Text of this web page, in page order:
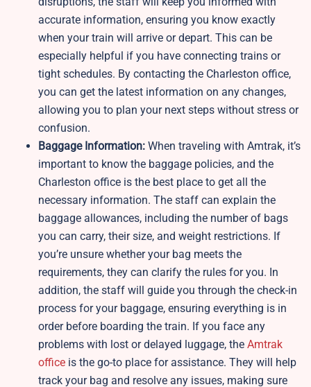
accurate information, ensuring you know exactly
when your train will arrive or depart. This can be
especially helpful if you have connecting trains or
tight schedules. By contacting the Charleston office,
you can get the latest information on any changes,
allowing you to plan your next steps without stress or
confusion.
Baggage Information: When traveling with Amtrak, it’s
important to know the baggage policies, and the
Charleston office is the best place to get all the
necessary information. The staff can explain the
baggage allowances, including the number of bags
you can carry, their size, and weight restrictions. If
you’re unsure whether your bag meets the
requirements, they can clarify the rules for you. In
addition, the staff will guide you through the check-in
process for your baggage, ensuring everything is in
order before boarding the train. If you face any
problems with lost or delayed luggage, the Amtrak
office is the go-to place for assistance. They will help
track your bag and resolve any issues, making sure